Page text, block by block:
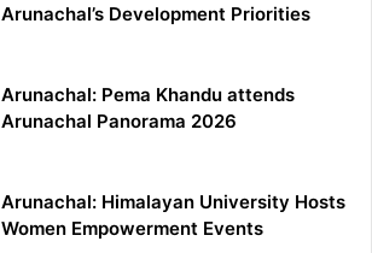
Arunachal’s Development Priorities
Arunachal: Pema Khandu attends
Arunachal Panorama 2026
Arunachal: Himalayan University Hosts
Women Empowerment Events